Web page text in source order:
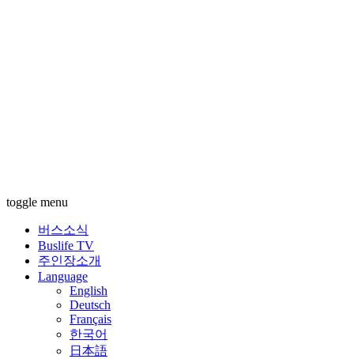
toggle menu
버스소식
Buslife TV
주인장소개
Language
English
Deutsch
Français
한국어
日本語